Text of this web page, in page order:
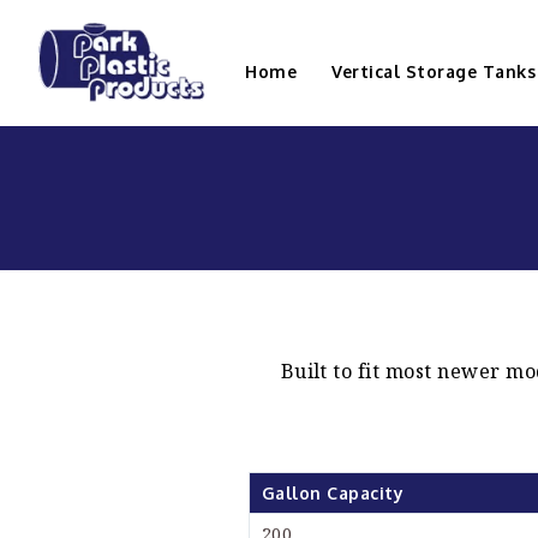
Home Vertical Storage Tanks
Built to fit most newer
Gallon Capacity